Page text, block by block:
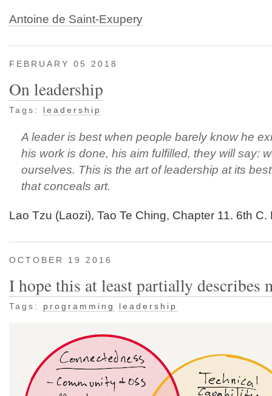
Antoine de Saint-Exupery
FEBRUARY 05 2018
On leadership
Tags: leadership
A leader is best when people barely know he
his work is done, his aim fulfilled, they will say:
ourselves. This is the art of leadership at its
that conceals art.
Lao Tzu (Laozi), Tao Te Ching, Chapter 11. 6th C.
OCTOBER 19 2016
I hope this at least partially describes
Tags: programming leadership